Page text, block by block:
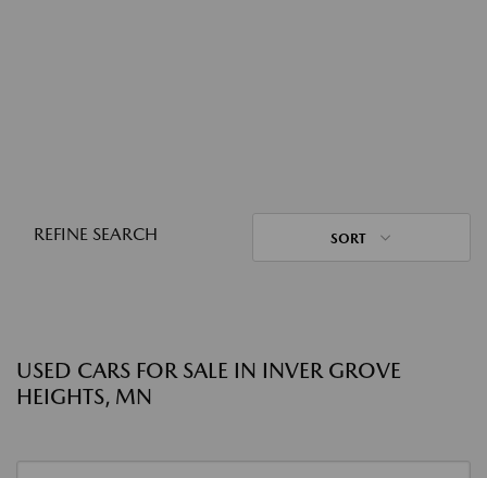
REFINE SEARCH SORT
USED CARS FOR SALE IN INVER GROVE
HEIGHTS, MN